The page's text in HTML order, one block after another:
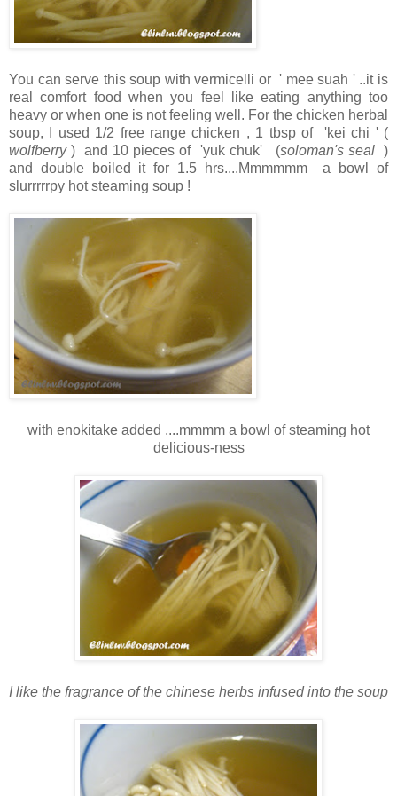
You can serve this soup with vermicelli or ' mee suah ' ..it is
real comfort food when you feel like eating anything too
heavy or when one is not feeling well. For the chicken herbal
soup, I used 1/2 free range chicken , 1 tbsp of 'kei chi ' (
wolfberry) and 10 pieces of 'yuk chuk' (soloman's seal)
and double boiled it for 1.5 hrs....Mmmmmm a bowl of
slurrrrrpy hot steaming soup !
with enokitake added ....mmmm a bowl of steaming hot
delicious-ness
I like the fragrance of the chinese herbs infused into the soup